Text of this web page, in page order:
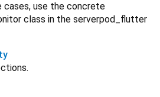
cases, use the concrete
class in the serverpod_flutter